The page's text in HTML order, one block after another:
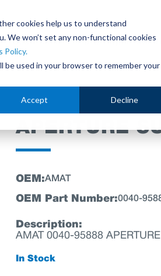
cookies help us to understand
We won’t set any non-functional cookies
Policy.
be used in your browser to remember your
Accept Decline
Used Tools Parts Repair Centre
APERTURE
OEM:AMAT
OEM Part Number:0040-
Description:
AMAT 0040-95888
In Stock